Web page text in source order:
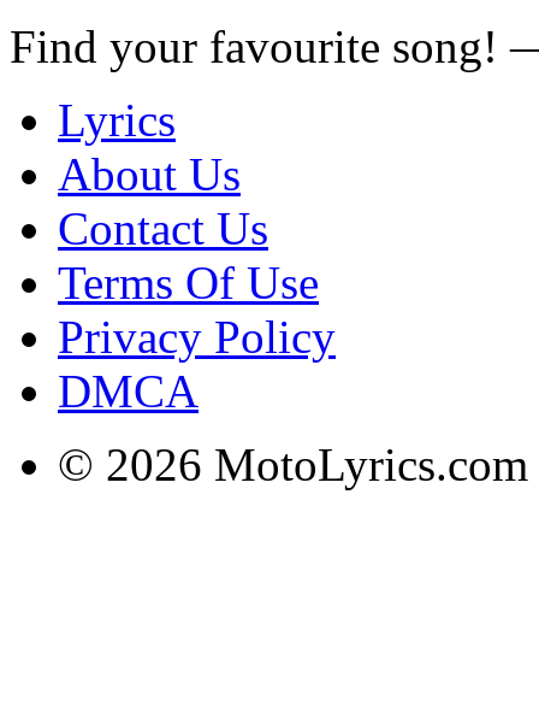
Find your favourite song!
Lyrics
About Us
Contact Us
Terms Of Use
Privacy Policy
DMCA
© 2026 MotoLyrics.com